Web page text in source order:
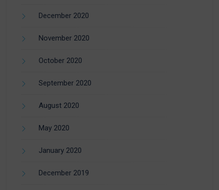
December 2020
November 2020
October 2020
September 2020
August 2020
May 2020
January 2020
December 2019